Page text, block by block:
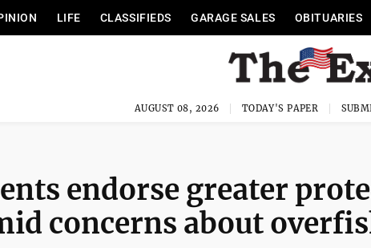
LIFE CLASSIFIEDS GARAGE SALES OBITUARIES
AUGUST 08, 2026 TODAY'S PAPER
endorse greater
concerns about